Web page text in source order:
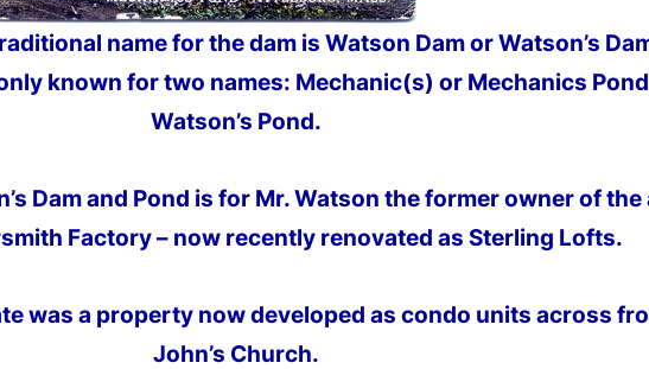
name for the dam is Watson Dam or Watson’s
known for two names: Mechanic(s) or Mechanics
Watson’s Pond.
Dam and Pond is for Mr. Watson the former owner of
Factory – now recently renovated as Sterling Lofts.
was a property now developed as condo units across
John’s Church.